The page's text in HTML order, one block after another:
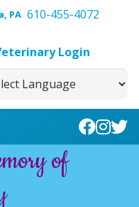
PA 610-455-4072
Login
of